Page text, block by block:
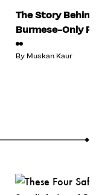
The Story Behind
Burmese-Only
By Muskan Kaur